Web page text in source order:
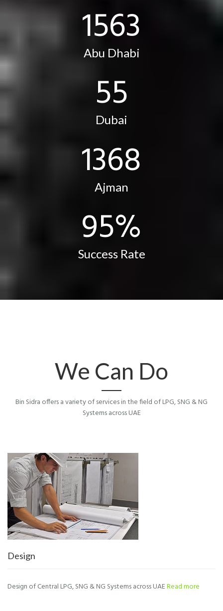
1591
Abu Dhabi
56
Dubai
1392
Ajman
96%
Success Rate
We Can Do
Bin Sidra offers a variety of services in the field of LPG, SNG & NG
Systems across UAE
Design
Design of Central LPG, SNG & NG Systems across UAERead more